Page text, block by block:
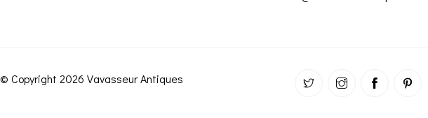
© Copyright 2026 Vavasseur Antiques